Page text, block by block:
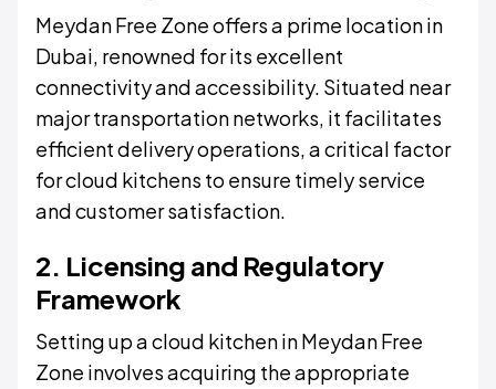
Meydan Free Zone offers a prime location in
Dubai, renowned for its excellent
connectivity and accessibility. Situated near
major transportation networks, it facilitates
efficient delivery operations, a critical factor
for cloud kitchens to ensure timely service
and customer satisfaction.
2. Licensing and Regulatory
Framework
Setting up a cloud kitchen in Meydan Free
Zone involves acquiring the appropriate